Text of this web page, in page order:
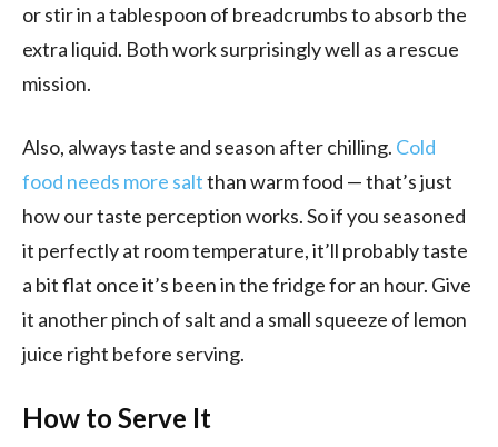
or stir in a tablespoon of breadcrumbs to absorb the
extra liquid. Both work surprisingly well as a rescue
mission.
Also, always taste and season after chilling. Cold
food needs more saltthan warm food — that’s just
how our taste perception works. So if you seasoned
it perfectly at room temperature, it’ll probably taste
a bit flat once it’s been in the fridge for an hour. Give
it another pinch of salt and a small squeeze of lemon
juice right before serving.
How to Serve It